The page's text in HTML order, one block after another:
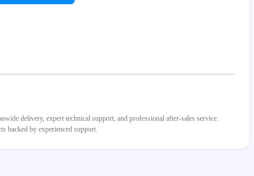
delivery, expert technical support, and professional after-sales service.
backed by experienced support.